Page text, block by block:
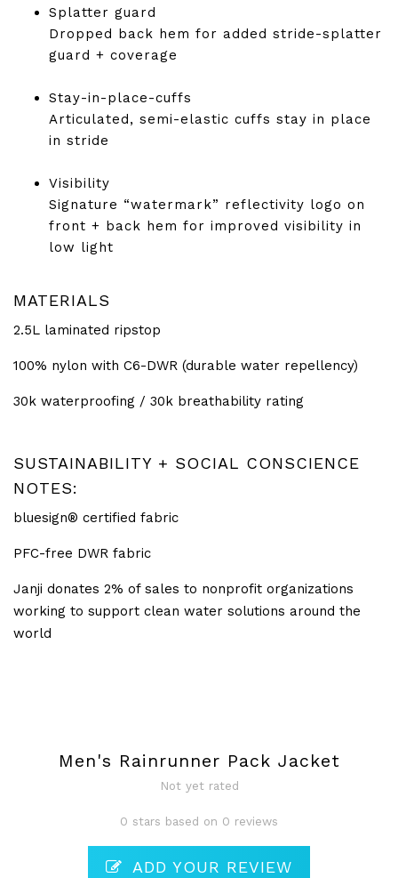
Splatter guard
Dropped back hem for added stride-splatter
guard + coverage
Stay-in-place-cuffs
Articulated, semi-elastic cuffs stay in place
in stride
Visibility
Signature “watermark” reflectivity logo on
front + back hem for improved visibility in
low light
MATERIALS
2.5L laminated ripstop
100% nylon with C6-DWR (durable water repellency)
30k waterproofing / 30k breathability rating
SUSTAINABILITY + SOCIAL CONSCIENCE
NOTES:
bluesign® certified fabric
PFC-free DWR fabric
Janji donates 2% of sales to nonprofit organizations
working to support clean water solutions around the
world
Men's Rainrunner Pack Jacket
Not yet rated
0 stars based on 0 reviews
ADD YOUR REVIEW